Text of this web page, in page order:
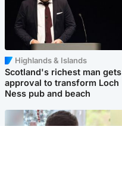
Highlands & Islands
Scotland's richest man gets
approval to transform Loch
Ness pub and beach